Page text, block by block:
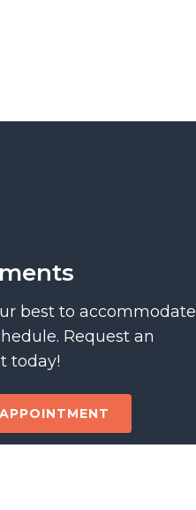
best to accommodate
Request an
today!